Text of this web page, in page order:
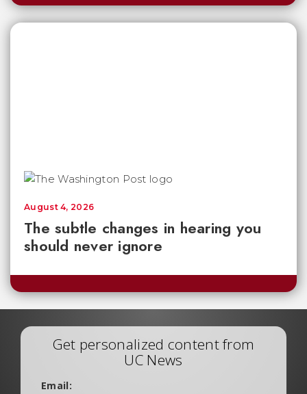
The subtle changes in hearing you
should never ignore
August 4, 2026
Get personalized content from
UC News
Email: